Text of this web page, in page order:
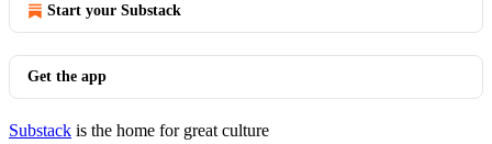
Start your Substack
Get the app
Substack is the home for great culture